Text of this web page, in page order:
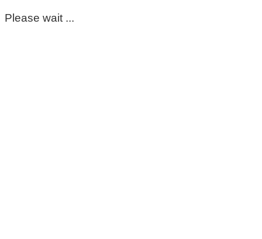
Please wait ...